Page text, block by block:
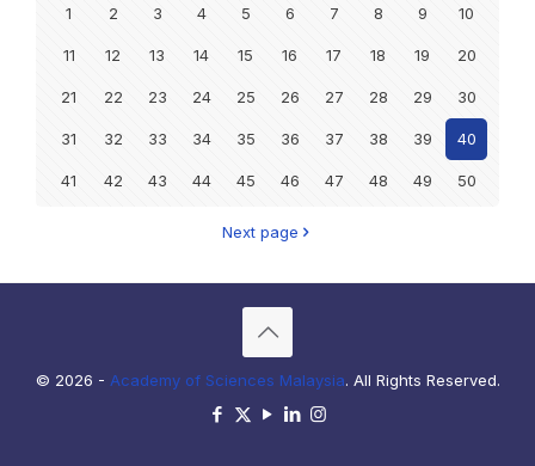
1 2 3 4 5 6 7 8 9 10
11 12 13 14 15 16 17 18 19 20
21 22 23 24 25 26 27 28 29 30
31 32 33 34 35 36 37 38 39 40
41 42 43 44 45 46 47 48 49 50
Next page
© 2026 - Academy of Sciences Malaysia. All Rights Reserved.